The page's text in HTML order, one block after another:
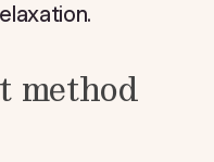
method